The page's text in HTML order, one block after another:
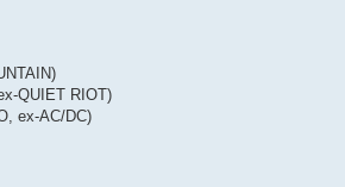
QUIET RIOT)
ex-AC/DC)